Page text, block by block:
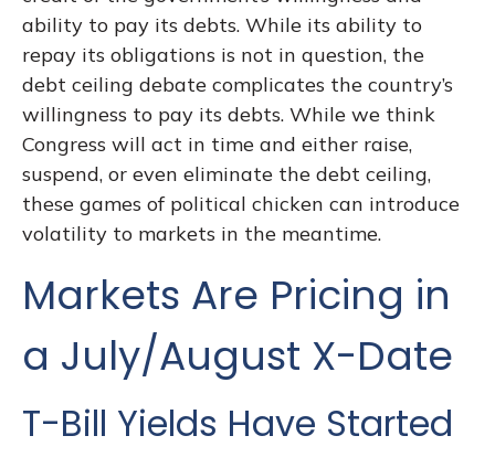
ability to pay its debts. While its ability to
repay its obligations is not in question, the
debt ceiling debate complicates the country’s
willingness to pay its debts. While we think
Congress will act in time and either raise,
suspend, or even eliminate the debt ceiling,
these games of political chicken can introduce
volatility to markets in the meantime.
Markets Are Pricing in
a July/August X-Date
T-Bill Yields Have Started